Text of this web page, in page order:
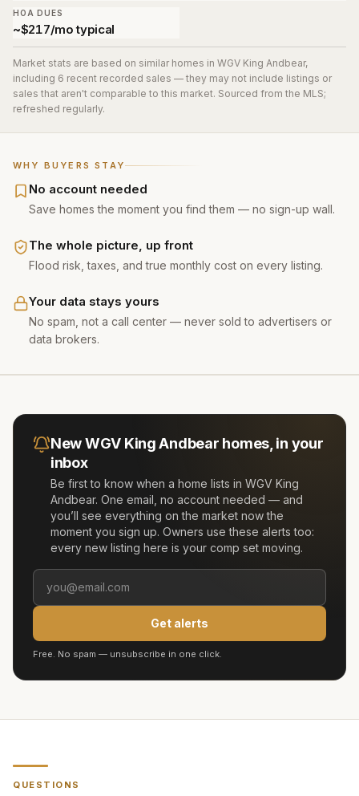
WHY BUYERS STAY
No account needed
Save homes the moment you find them — no sign-up wall.
The whole picture, up front
Flood risk, taxes, and true monthly cost on every listing.
Your data stays yours
No spam, not a call center — never sold to advertisers or
data brokers.
HOA DUES
~$217/mo typical
Market stats are based on similar homes in WGV King Andbear,
including 6 recent recorded sales — they may not include listings or
sales that aren't comparable to this market. Sourced from the MLS;
refreshed regularly.
NewWGV King Andbear homes, in your
inbox
Be first to know when a home lists in WGV King
Andbear. One email, no account needed — and
you’ll see everything on the market now the
moment you sign up. Owners use these alerts too:
every new listing here is your comp set moving.
Get alerts
Free. No spam — unsubscribe in one click.
QUESTIONS